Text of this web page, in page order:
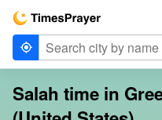
Salah time in